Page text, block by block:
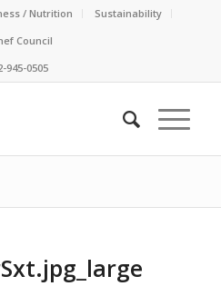
/ Nutrition
Sustainability
Council
945-0505